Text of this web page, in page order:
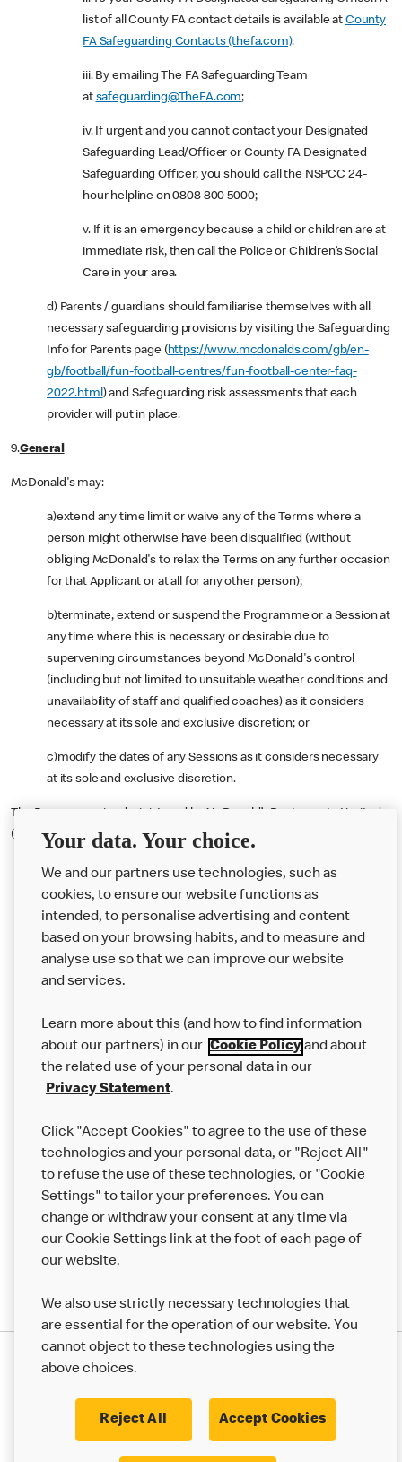
list of all County FA contact details is available at County
FA Safeguarding Contacts (thefa.com).
iii. By emailing The FA Safeguarding Team
at safeguarding@TheFA.com;
iv. If urgent and you cannot contact your Designated
Safeguarding Lead/Officer or County FA Designated
Safeguarding Officer, you should call the NSPCC 24-
hour helpline on 0808 800 5000;
v. If it is an emergency because a child or children are at
immediate risk, then call the Police or Children’s Social
Care in your area.
d) Parents / guardians should familiarise themselves with all
necessary safeguarding provisions by visiting the Safeguarding
Info for Parents page ( https://www.mcdonalds.com/gb/en-
gb/football/fun-football-centres/fun-football-center-faq-
2022.html ) and Safeguarding risk assessments that each
provider will put in place.
9.General
McDonald's may:
a)extend any time limit or waive any of the Terms where a
person might otherwise have been disqualified (without
obliging McDonald's to relax the Terms on any further occasion
for that Applicant or at all for any other person);
b)terminate, extend or suspend the Programme or a Session at
any time where this is necessary or desirable due to
supervening circumstances beyond McDonald's control
(including but not limited to unsuitable weather conditions and
unavailability of staff and qualified coaches) as it considers
necessary at its sole and exclusive discretion; or
c)modify the dates of any Sessions as it considers necessary
at its sole and exclusive discretion.
The Programme is administered by McDonald’s Restaurants Limited,
(Reg. No. 1002769), 11-59 High Road, East Finchley, London, N2 8AW.
About us
Careers
Franchising
More MCD’s
Modern Slavery Statement Corporate Governance Framework
Your data. Your choice.
We and our partners use technologies, such as
cookies, to ensure our website functions as
intended, to personalise advertising and content
based on your browsing habits, and to measure and
analyse use so that we can improve our website
and services.
Learn more about this (and how to find information
about our partners) in our Cookie Policyand about
the related use of your personal data in our
Privacy Statement.
Click "Accept Cookies" to agree to the use of these
technologies and your personal data, or "Reject All"
to refuse the use of these technologies, or "Cookie
Settings" to tailor your preferences. You can
change or withdraw your consent at any time via
our Cookie Settings link at the foot of each page of
our website.
We also use strictly necessary technologies that
are essential for the operation of our website. You
cannot object to these technologies using the
above choices.
Reject All Accept Cookies